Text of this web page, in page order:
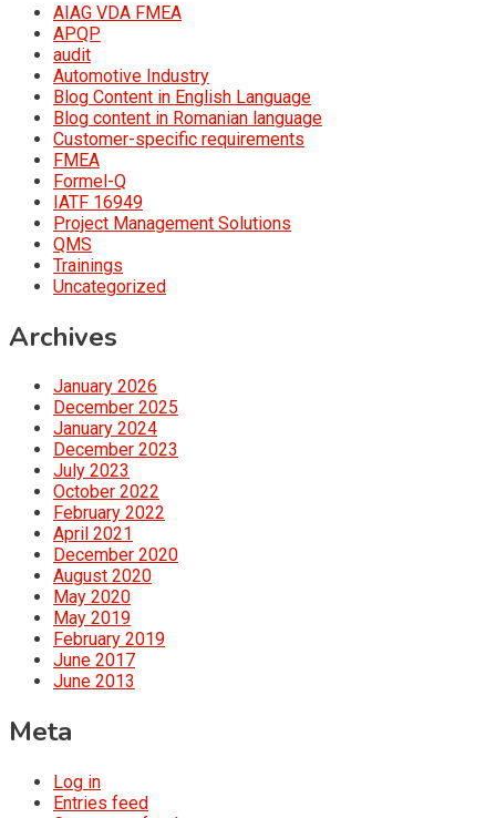
AIAG VDA FMEA
APQP
audit
Automotive Industry
Blog Content in English Language
Blog content in Romanian language
Customer-specific requirements
FMEA
Formel-Q
IATF 16949
Project Management Solutions
QMS
Trainings
Uncategorized
Archives
January 2026
December 2025
January 2024
December 2023
July 2023
October 2022
February 2022
April 2021
December 2020
August 2020
May 2020
May 2019
February 2019
June 2017
June 2013
Meta
Log in
Entries feed